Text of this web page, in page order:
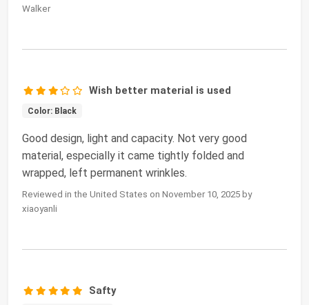
Walker
Wish better material is used
Color: Black
Good design, light and capacity. Not very good
material, especially it came tightly folded and
wrapped, left permanent wrinkles.
Reviewed in the United States on November 10, 2025 by
xiaoyanli
Safty